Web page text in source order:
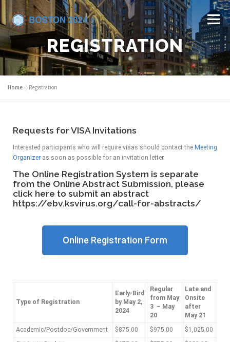
Menu
HOME COMMITTEES CALL FOR ABSTRACTS
INDUSTRY SUPPORT CONTACT US
REGISTRATION
Home »Registration
Requests for VISA Invitations
Interested participants who will require visas should contact the Meeting
Organizer as soon as possible for an invitation letter.
The Online Registration System is separate
from the Online Abstract Submission, please
click here to submit an abstract
https://ebv.ksvirus.org/call-for-abstracts/
Online Registration Form
Type of Registration
Early-Bird
by May 2,
2024
Regular
from May
3 – May
20
Late and
Onsite
after
May 21
Academic/Postdoc/Government
$875.00 $975.00
$1,025.00